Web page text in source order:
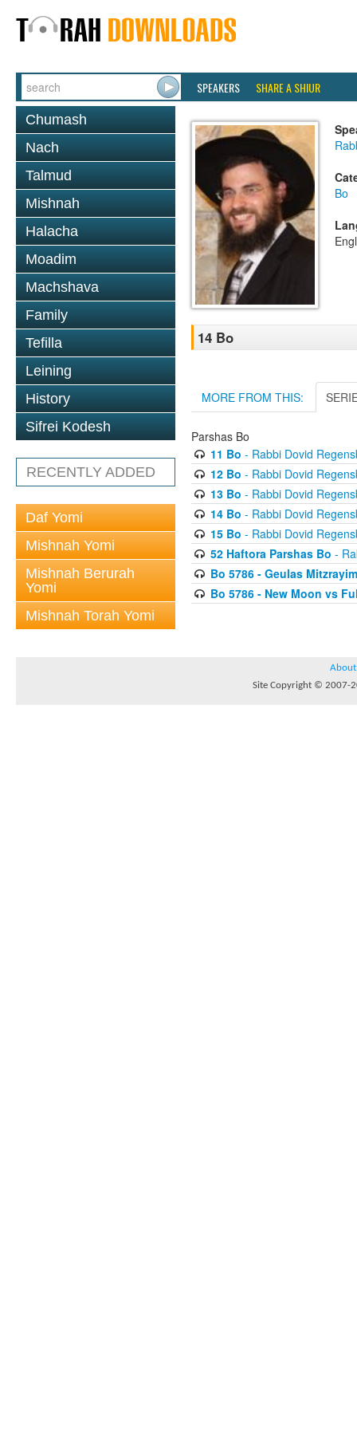
SPEAKERS SHARE A SHIUR
Chumash
Nach
Talmud
Mishnah
Halacha
Moadim
Machshava
Family
Tefilla
Leining
History
Sifrei Kodesh
RECENTLY ADDED
Daf Yomi
Mishnah Yomi
Mishnah Berurah
Yomi
Mishnah Torah Yomi
Bo
14 Bo
MORE FROM THIS:
Parshas Bo
11 Bo - Rabbi Dovid
12 Bo - Rabbi Dovid
13 Bo - Rabbi Dovid
14 Bo - Rabbi Dovid
15 Bo - Rabbi Dovid
52 Haftora Parshas Bo -
Bo 5786 - Geulas
Bo 5786 - New Moon vs
About
Site Copyright © 2007-